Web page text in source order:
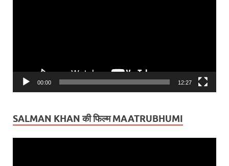
00:00 12:27
SALMAN KHAN की फिल्म MAATRUBHUMI